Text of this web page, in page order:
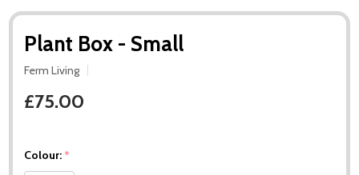
Plant Box - Small
Ferm Living
£75.00
Colour: *